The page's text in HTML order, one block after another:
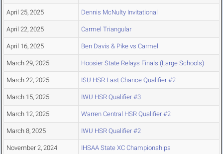
April 25, 2025 Dennis McNulty Invitational
April 22, 2025 Carmel Triangular
April 16, 2025 Ben Davis & Pike vs Carmel
March 29, 2025 Hoosier State Relays Finals (Large Schools)
March 22, 2025 ISU HSR Last Chance Qualifier #2
March 15, 2025 IWU HSR Qualifier #3
March 12, 2025 Warren Central HSR Qualifier #2
March 8, 2025 IWU HSR Qualifier #2
November 2, 2024 IHSAA State XC Championships